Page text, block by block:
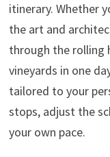
itinerary. Whether
the art and
through the rolling
vineyards in one
tailored to your
stops, adjust the
your own pace.